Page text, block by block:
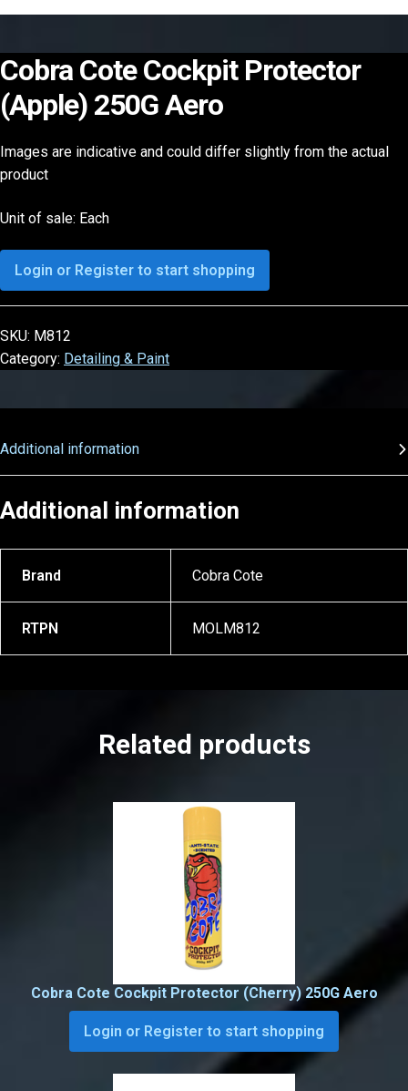
Cobra Cote Cockpit Protector
(Apple) 250G Aero
Images are indicative and could differ slightly from the actual
product
Unit of sale: Each
Login or Register to start shopping
SKU: M812
Category: Detailing & Paint
Additional information
Additional information
Brand Cobra Cote
RTPN MOLM812
Related products
Cobra Cote Cockpit Protector (Cherry) 250G Aero
Login or Register to start shopping